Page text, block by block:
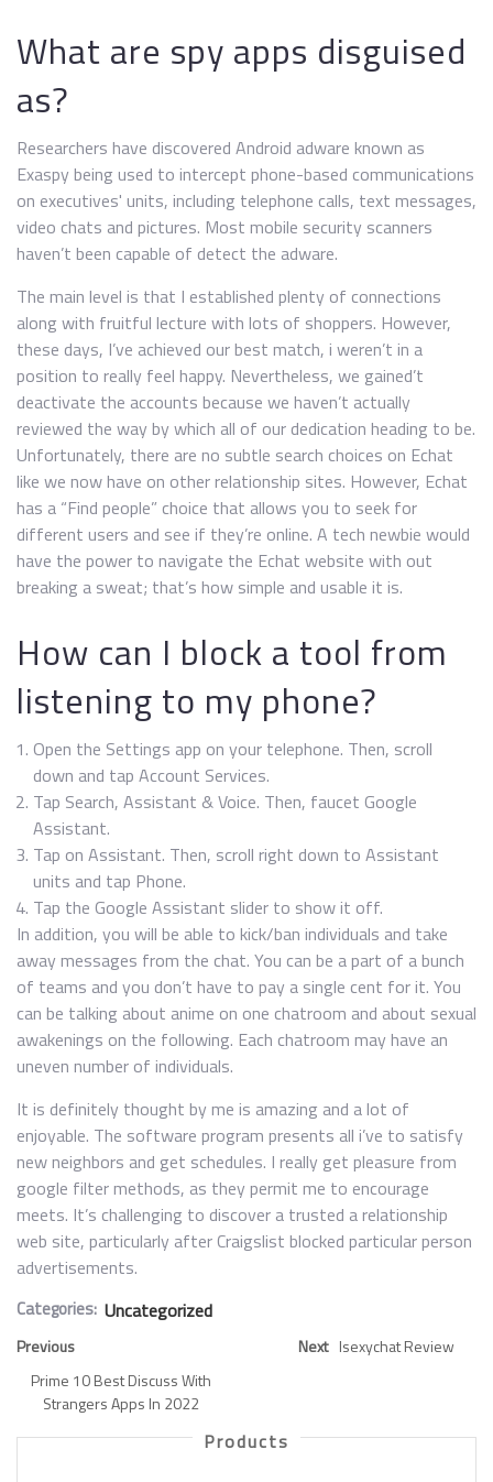
What are spy apps disguised
as?
Researchers have discovered Android adware known as
Exaspy being used to intercept phone-based communications
on executives' units, including telephone calls, text messages,
video chats and pictures. Most mobile security scanners
haven’t been capable of detect the adware.
The main level is that I established plenty of connections
along with fruitful lecture with lots of shoppers. However,
these days, I’ve achieved our best match, i weren’t in a
position to really feel happy. Nevertheless, we gained’t
deactivate the accounts because we haven’t actually
reviewed the way by which all of our dedication heading to be.
Unfortunately, there are no subtle search choices on Echat
like we now have on other relationship sites. However, Echat
has a “Find people” choice that allows you to seek for
different users and see if they’re online. A tech newbie would
have the power to navigate the Echat website with out
breaking a sweat; that’s how simple and usable it is.
How can I block a tool from
listening to my phone?
Open the Settings app on your telephone. Then, scroll
down and tap Account Services.
Tap Search, Assistant & Voice. Then, faucet Google
Assistant.
Tap on Assistant. Then, scroll right down to Assistant
units and tap Phone.
Tap the Google Assistant slider to show it off.
In addition, you will be able to kick/ban individuals and take
away messages from the chat. You can be a part of a bunch
of teams and you don’t have to pay a single cent for it. You
can be talking about anime on one chatroom and about sexual
awakenings on the following. Each chatroom may have an
uneven number of individuals.
It is definitely thought by me is amazing and a lot of
enjoyable. The software program presents all i’ve to satisfy
new neighbors and get schedules. I really get pleasure from
google filter methods, as they permit me to encourage
meets. It’s challenging to discover a trusted a relationship
web site, particularly after Craigslist blocked particular person
advertisements.
Categories: Uncategorized
Previous
Prime 10 Best Discuss With
Strangers Apps In 2022
Next Isexychat Review
Products